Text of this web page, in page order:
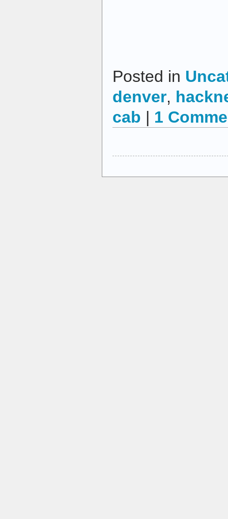
Posted in
denver,
cab | 1